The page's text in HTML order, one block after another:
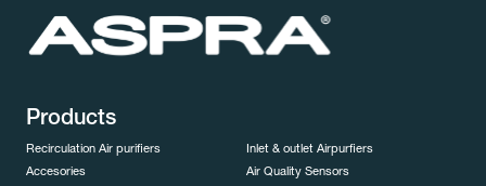
Products
Recirculation Air purifiers
Inlet & outlet Airpurfiers
Accesories
Air Quality Sensors